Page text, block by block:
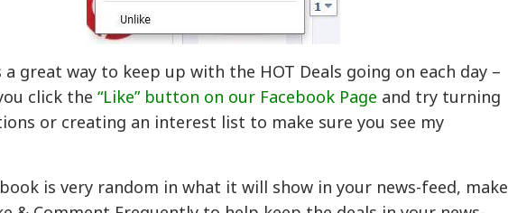
a great way to keep up with the HOT Deals going on each day –
click the“Like” button on our Facebook Page and try turning
or creating an interest list to make sure you see my
is very random in what it will show in your news-feed, make